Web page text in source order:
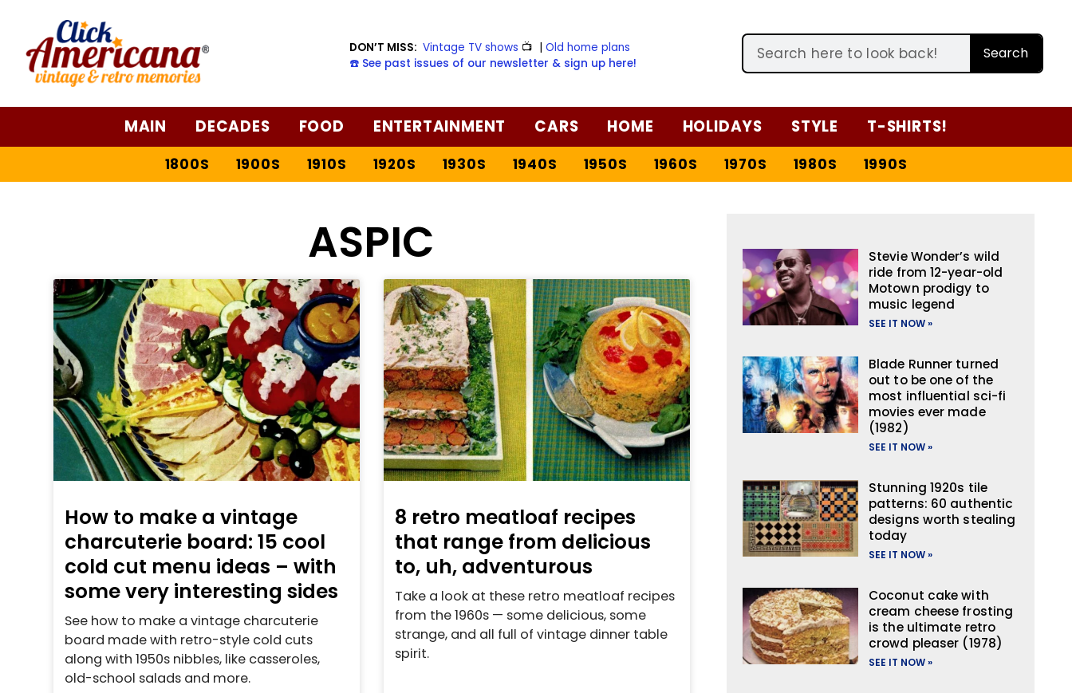
DON’T MISS: Vintage TV shows 📺 |Old home plans
☎️ See past issues of our newsletter & sign up here!
Search
MAIN DECADES FOOD ENTERTAINMENT CARS HOME HOLIDAYS STYLE T-SHIRTS!
1800S 1900S 1910S 1920S 1930S 1940S 1950S 1960S 1970S 1980S 1990S
ASPIC
How to make a vintage
charcuterie board: 15 cool
cold cut menu ideas – with
some very interesting sides
See how to make a vintage charcuterie
board made with retro-style cold cuts
along with 1950s nibbles, like casseroles,
old-school salads and more.
8 retro meatloaf recipes
that range from delicious
to, uh, adventurous
Take a look at these retro meatloaf recipes
from the 1960s — some delicious, some
strange, and all full of vintage dinner table
spirit.
Stevie Wonder’s wild
ride from 12-year-old
Motown prodigy to
music legend
SEE IT NOW »
Blade Runner turned
out to be one of the
most influential sci-fi
movies ever made
(1982)
SEE IT NOW »
Stunning 1920s tile
patterns: 60 authentic
designs worth stealing
today
SEE IT NOW »
Coconut cake with
cream cheese frosting
is the ultimate retro
crowd pleaser (1978)
SEE IT NOW »